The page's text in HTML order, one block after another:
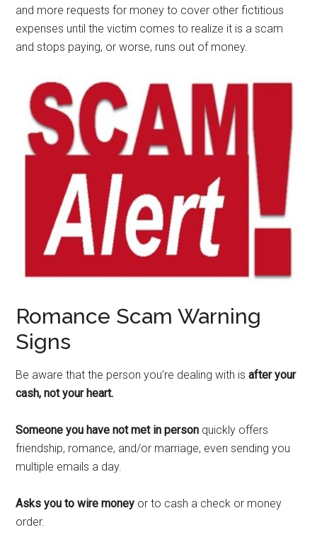
and more requests for money to cover other fictitious
expenses until the victim comes to realize it is a scam
and stops paying, or worse, runs out of money.
Romance Scam Warning
Signs
Be aware that the person you’re dealing with isafter your
cash, not your heart.
Someone you have not met in person quickly offers
friendship, romance, and/or marriage, even sending you
multiple emails a day.
Asks you to wire money or to cash a check or money
order.